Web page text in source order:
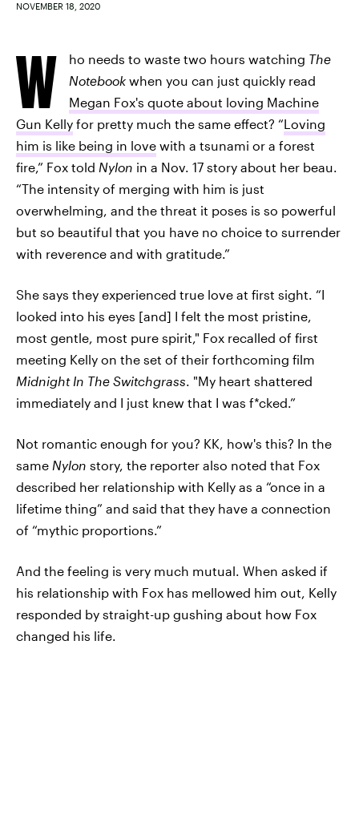
NOVEMBER 18, 2020
W ho needs to waste two hours watching The
Notebook when you can just quickly read
Megan Fox's quote about loving Machine
Gun Kelly for pretty much the same effect? “Loving
him is like being in love with a tsunami or a forest
fire,” Fox told Nylon in a Nov. 17 story about her beau.
“The intensity of merging with him is just
overwhelming, and the threat it poses is so powerful
but so beautiful that you have no choice to surrender
with reverence and with gratitude.”
She says they experienced true love at first sight. “I
looked into his eyes [and] I felt the most pristine,
most gentle, most pure spirit," Fox recalled of first
meeting Kelly on the set of their forthcoming film
Midnight In The Switchgrass. "My heart shattered
immediately and I just knew that I was f*cked.”
Not romantic enough for you? KK, how's this? In the
same Nylon story, the reporter also noted that Fox
described her relationship with Kelly as a “once in a
lifetime thing” and said that they have a connection
of “mythic proportions.”
And the feeling is very much mutual. When asked if
his relationship with Fox has mellowed him out, Kelly
responded by straight-up gushing about how Fox
changed his life.